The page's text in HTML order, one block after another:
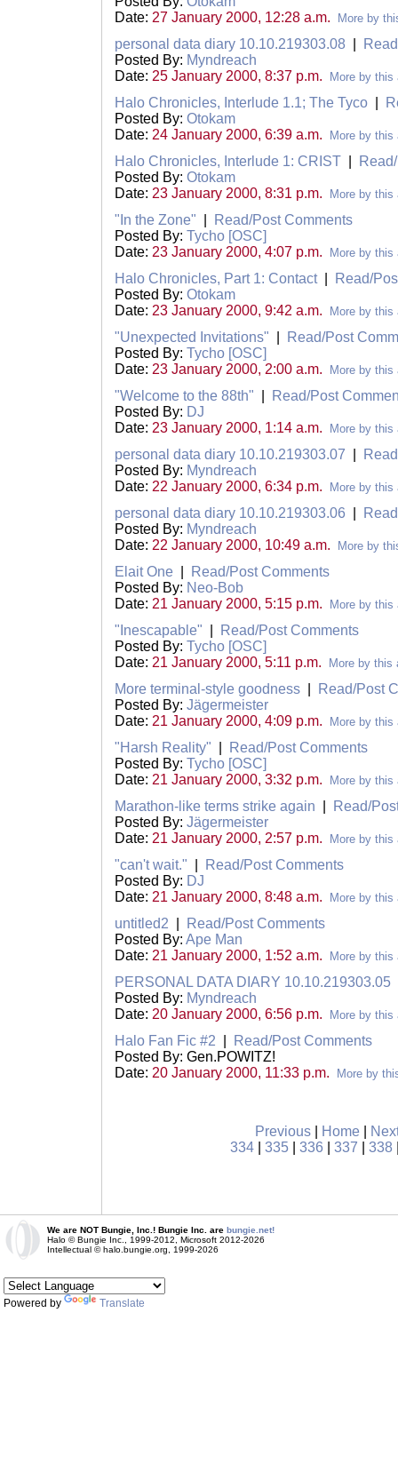
Date: 27 January 2000, 12:28 a.m. More by
personal data diary 10.10.219303.08
Posted By: Myndreach
Date: 25 January 2000, 8:37 p.m. More by this
Halo Chronicles, Interlude 1.1; The Tyco
Posted By: Otokam
Date: 24 January 2000, 6:39 a.m. More by this
Halo Chronicles, Interlude 1: CRIST
Posted By: Otokam
Date: 23 January 2000, 8:31 p.m. More by this
"In the Zone"
Read/Post Comments
Posted By: Tycho [OSC]
Date: 23 January 2000, 4:07 p.m. More by this
Halo Chronicles, Part 1: Contact|
Read/
Posted By: Otokam
Date: 23 January 2000, 9:42 a.m. More by this
"Unexpected Invitations"
Read/Post
Posted By: Tycho [OSC]
Date: 23 January 2000, 2:00 a.m. More by this
"Welcome to the 88th"
Read/Post
Posted By: DJ
Date: 23 January 2000, 1:14 a.m. More by this
personal data diary 10.10.219303.07
Posted By: Myndreach
Date: 22 January 2000, 6:34 p.m. More by this
personal data diary 10.10.219303.06
Posted By: Myndreach
Date: 22 January 2000, 10:49 a.m. More by
Elait One
Read/Post Comments
Posted By: Neo-Bob
Date: 21 January 2000, 5:15 p.m. More by this
"Inescapable"
Read/Post Comments
Posted By: Tycho [OSC]
Date: 21 January 2000, 5:11 p.m. More by this
More terminal-style goodness
Read/Post
Posted By: Jägermeister
Date: 21 January 2000, 4:09 p.m. More by this
"Harsh Reality"
Read/Post Comments
Posted By: Tycho [OSC]
Date: 21 January 2000, 3:32 p.m. More by this
Marathon-like terms strike again
Read/
Posted By: Jägermeister
Date: 21 January 2000, 2:57 p.m. More by this
"can't wait."
Read/Post Comments
Posted By: DJ
Date: 21 January 2000, 8:48 a.m. More by this
untitled2
Read/Post Comments
Posted By: Ape Man
Date: 21 January 2000, 1:52 a.m. More by this
PERSONAL DATA DIARY 10.10.219303.05
Posted By: Myndreach
Date: 20 January 2000, 6:56 p.m. More by this
Halo Fan Fic #2
Read/Post Comments
Posted By: Gen.POWITZ!
Date: 20 January 2000, 11:33 p.m. More by
Previous Home
334
335 336 337 338
We are NOT Bungie, Inc.! Bungie Inc. are bungie.net!
Halo © Bungie Inc., 1999-2012, Microsoft 2012-2026
Intellectual © halo.bungie.org, 1999-2026
Powered by Translate